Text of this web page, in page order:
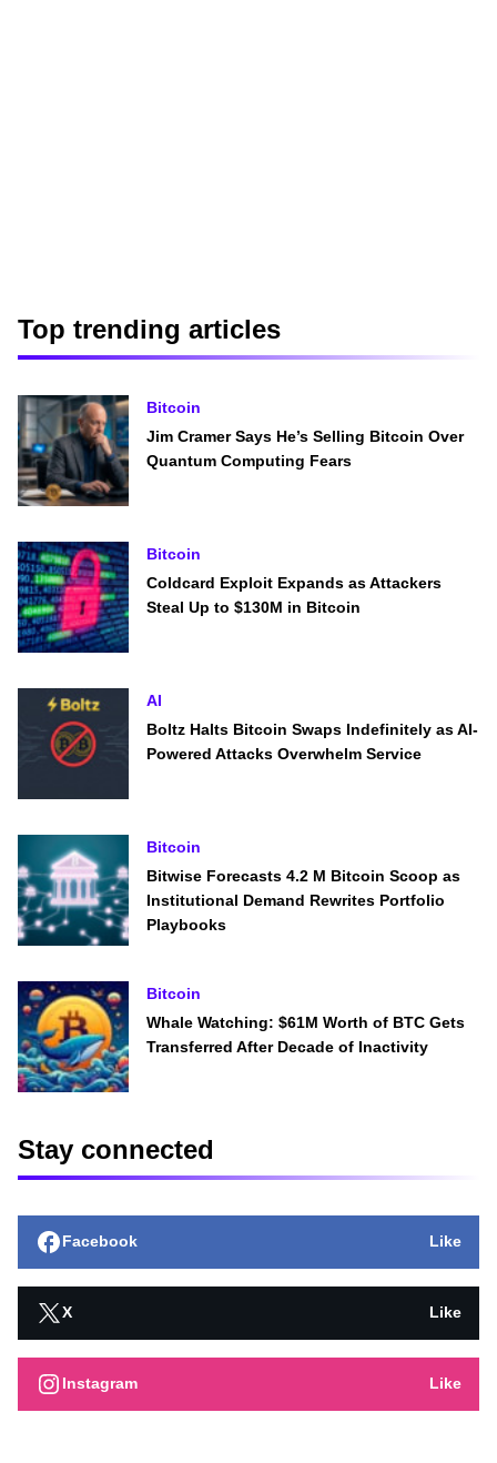
Top trending articles
Bitcoin
Jim Cramer Says He’s Selling Bitcoin Over
Quantum Computing Fears
Bitcoin
Coldcard Exploit Expands as Attackers
Steal Up to $130M in Bitcoin
AI
Boltz Halts Bitcoin Swaps Indefinitely as AI-
Powered Attacks Overwhelm Service
Bitcoin
Bitwise Forecasts 4.2 M Bitcoin Scoop as
Institutional Demand Rewrites Portfolio
Playbooks
Bitcoin
Whale Watching: $61M Worth of BTC Gets
Transferred After Decade of Inactivity
Stay connected
Facebook Like
X Like
Instagram Like